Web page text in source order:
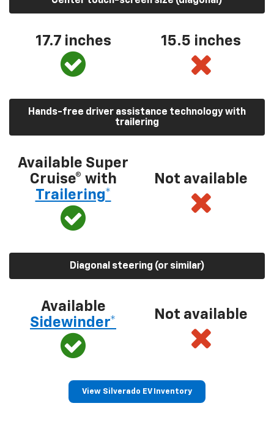
17.7 inches 15.5 inches
Hands-free driver assistance technology with
trailering
Available Super
Cruise® with
Trailering*
Not available
Diagonal steering (or similar)
Available
Sidewinder*
Not available
View Silverado EV Inventory